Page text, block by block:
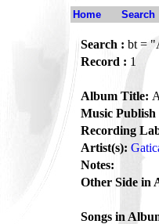
Home Search
Search : bt =
Record : 1
Album Title:
Music
Recording
Artist(s):
Notes:
Other Side in
Songs in